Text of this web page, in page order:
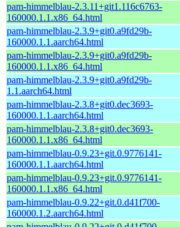
pam-himmelblau-2.3.11+git1.116c6763-
160000.1.1.x86_64.html
pam-himmelblau-2.3.9+git0.a9fd29b-
160000.1.1.aarch64.html
pam-himmelblau-2.3.9+git0.a9fd29b-
160000.1.1.x86_64.html
pam-himmelblau-2.3.9+git0.a9fd29b-
1.1.aarch64.html
pam-himmelblau-2.3.8+git0.dec3693-
160000.1.1.aarch64.html
pam-himmelblau-2.3.8+git0.dec3693-
160000.1.1.x86_64.html
pam-himmelblau-0.9.23+git.0.9776141-
160000.1.1.aarch64.html
pam-himmelblau-0.9.23+git.0.9776141-
160000.1.1.x86_64.html
pam-himmelblau-0.9.22+git.0.d41f700-
160000.1.2.aarch64.html